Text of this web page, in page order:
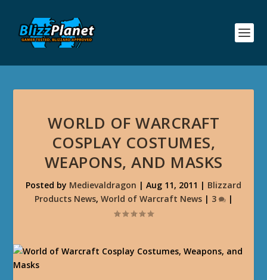
WORLD OF WARCRAFT
COSPLAY COSTUMES,
WEAPONS, AND MASKS
Posted by Medievaldragon | Aug 11, 2011 | Blizzard
Products News, World of Warcraft News| 3 |